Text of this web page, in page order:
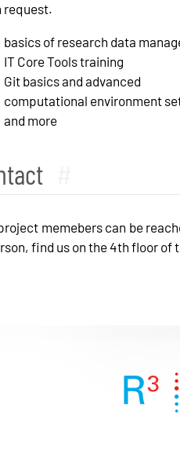
request.
basics of research data
IT Core Tools training
Git basics and advanced
computational environment
and more
memebers can be
find us on the 4th floor of